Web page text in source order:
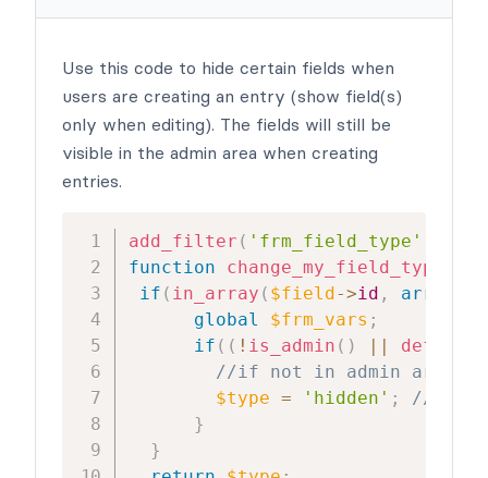
Use this code to hide certain fields when
users are creating an entry (show field(s)
only when editing). The fields will still be
visible in the admin area when creating
entries.
add_filter ( 'frm_field_type'
function
change_my_field_type
if ( in_array ( $field ->id , array
global
$frm_vars ;
if ( ( ! is_admin ( ) defined
//if not in admin area
$type = 'hidden' ;
//
}
}